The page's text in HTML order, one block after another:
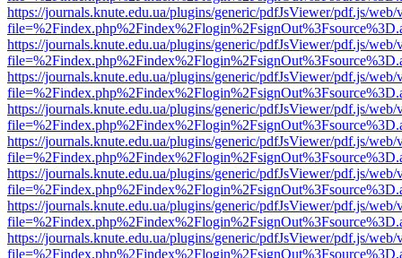
https://journals.knute.edu.ua/plugins/generic/pdfJsViewer/pdf.js/web/
https://journals.knute.edu.ua/plugins/generic/pdfJsViewer/pdf.js/web/
https://journals.knute.edu.ua/plugins/generic/pdfJsViewer/pdf.js/web/
https://journals.knute.edu.ua/plugins/generic/pdfJsViewer/pdf.js/web/
https://journals.knute.edu.ua/plugins/generic/pdfJsViewer/pdf.js/web/
https://journals.knute.edu.ua/plugins/generic/pdfJsViewer/pdf.js/web/
https://journals.knute.edu.ua/plugins/generic/pdfJsViewer/pdf.js/web/
https://journals.knute.edu.ua/plugins/generic/pdfJsViewer/pdf.js/web/